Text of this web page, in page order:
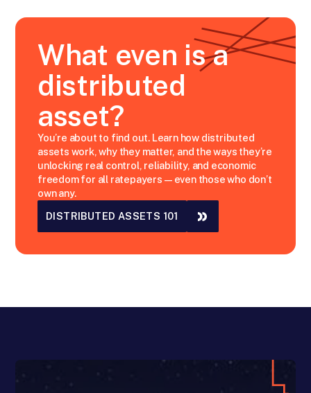
What even is a
distributed
asset?
You’re about to find out. Learn how distributed
assets work, why they matter, and the ways they’re
unlocking real control, reliability, and economic
freedom for all ratepayers—even those who don’t
own any.
DISTRIBUTED ASSETS 101